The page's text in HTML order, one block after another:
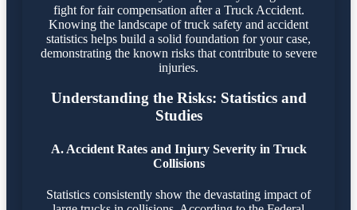
fight for fair compensation after a Truck Accident.
Knowing the landscape of truck safety and accident
statistics helps build a solid foundation for your case,
demonstrating the known risks that contribute to severe
injuries.
Understanding the Risks: Statistics and
Studies
A. Accident Rates and Injury Severity in Truck
Collisions
Statistics consistently show the devastating impact of